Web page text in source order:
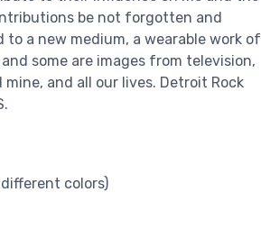
be not forgotten and
a new medium, a wearable work of
some are images from television,
and all our lives. Detroit Rock
colors)